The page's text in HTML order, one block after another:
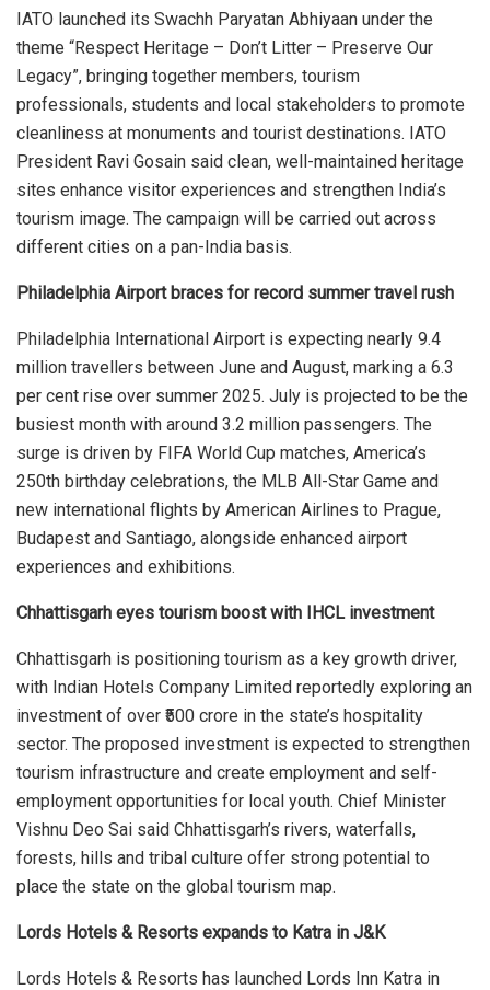
IATO launched its Swachh Paryatan Abhiyaan under the
theme “Respect Heritage – Don’t Litter – Preserve Our
Legacy”, bringing together members, tourism
professionals, students and local stakeholders to promote
cleanliness at monuments and tourist destinations. IATO
President Ravi Gosain said clean, well-maintained heritage
sites enhance visitor experiences and strengthen India’s
tourism image. The campaign will be carried out across
different cities on a pan-India basis.
Philadelphia Airport braces for record summer travel rush
Philadelphia International Airport is expecting nearly 9.4
million travellers between June and August, marking a 6.3
per cent rise over summer 2025. July is projected to be the
busiest month with around 3.2 million passengers. The
surge is driven by FIFA World Cup matches, America’s
250th birthday celebrations, the MLB All-Star Game and
new international flights by American Airlines to Prague,
Budapest and Santiago, alongside enhanced airport
experiences and exhibitions.
Chhattisgarh eyes tourism boost with IHCL investment
Chhattisgarh is positioning tourism as a key growth driver,
with Indian Hotels Company Limited reportedly exploring an
investment of over ₹500 crore in the state’s hospitality
sector. The proposed investment is expected to strengthen
tourism infrastructure and create employment and self-
employment opportunities for local youth. Chief Minister
Vishnu Deo Sai said Chhattisgarh’s rivers, waterfalls,
forests, hills and tribal culture offer strong potential to
place the state on the global tourism map.
Lords Hotels & Resorts expands to Katra in J&K
Lords Hotels & Resorts has launched Lords Inn Katra in